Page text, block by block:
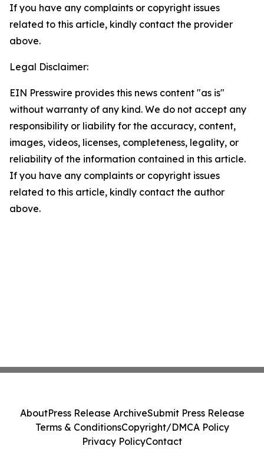
If you have any complaints or copyright issues
related to this article, kindly contact the provider
above.
Legal Disclaimer:
EIN Presswire provides this news content "as is"
without warranty of any kind. We do not accept any
responsibility or liability for the accuracy, content,
images, videos, licenses, completeness, legality, or
reliability of the information contained in this article.
If you have any complaints or copyright issues
related to this article, kindly contact the author
above.
AboutPress Release ArchiveSubmit Press Release
Terms & ConditionsCopyright/DMCA Policy
Privacy PolicyContact